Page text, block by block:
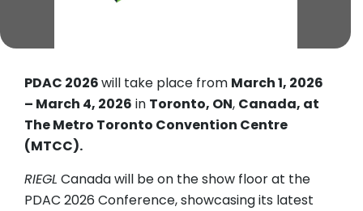
PDAC 2026will take place from March 1, 2026
– March 4, 2026 in Toronto, ON, Canada, at
The Metro Toronto Convention Centre
(MTCC).
RIEGL Canada will be on the show floor at the
PDAC 2026 Conference, showcasing its latest